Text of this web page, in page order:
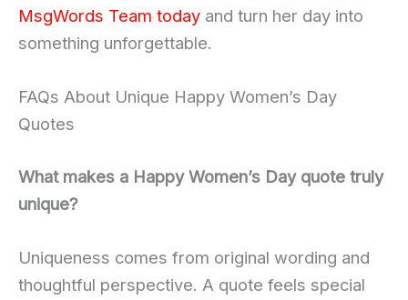
MsgWords Team today and turn her day into
something unforgettable.
FAQs About Unique Happy Women’s Day
Quotes
What makes a Happy Women’s Day quote truly
unique?
Uniqueness comes from original wording and
thoughtful perspective. A quote feels special